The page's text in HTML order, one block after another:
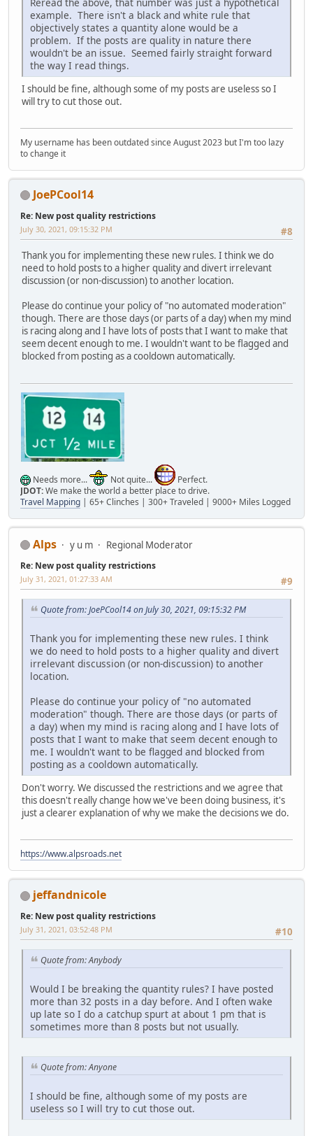
example. There isn't a black and white rule that
objectively states a quantity alone would be a
problem. If the posts are quality in nature there
wouldn't be an issue. Seemed fairly straight forward
the way I read things.
I should be fine, although some of my posts are useless so I
will try to cut those out.
My username has been outdated since August 2023 but I'm too lazy
to change it
JoePCool14
Re: New post quality restrictions
#8
July 30, 2021, 09:15:32 PM
Thank you for implementing these new rules. I think we do
need to hold posts to a higher quality and divert irrelevant
discussion (or non-discussion) to another location.
Please do continue your policy of "no automated moderation"
though. There are those days (or parts of a day) when my mind
is racing along and I have lots of posts that I want to make that
seem decent enough to me. I wouldn't want to be flagged and
blocked from posting as a cooldown automatically.
Needs more... Not quite...
Perfect.
JDOT:We make the world a better place to drive.
Travel Mapping | 65+ Clinches | 300+ Traveled | 9000+ Miles Logged
Alps y u m Regional Moderator
Re: New post quality restrictions
#9
July 31, 2021, 01:27:33 AM
Quote from: JoePCool14 on July 30, 2021, 09:15:32 PM
Thank you for implementing these new rules. I think
we do need to hold posts to a higher quality and divert
irrelevant discussion (or non-discussion) to another
location.
Please do continue your policy of "no automated
moderation" though. There are those days (or parts of
a day) when my mind is racing along and I have lots of
posts that I want to make that seem decent enough to
me. I wouldn't want to be flagged and blocked from
posting as a cooldown automatically.
Don't worry. We discussed the restrictions and we agree that
this doesn't really change how we've been doing business, it's
just a clearer explanation of why we make the decisions we do.
https://www.alpsroads.net
jeffandnicole
Re: New post quality restrictions
#10
July 31, 2021, 03:52:48 PM
Quote from: Anybody
Would I be breaking the quantity rules? I have posted
more than 32 posts in a day before. And I often wake
up late so I do a catchup spurt at about 1 pm that is
sometimes more than 8 posts but not usually.
Quote from: Anyone
I should be fine, although some of my posts are
useless so I will try to cut those out.